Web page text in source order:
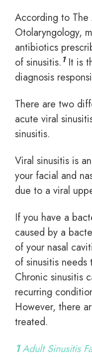
According to
Otolaryngology,
antibiotics
of sinusitis. 1It is
diagnosis
There are two
acute viral
sinusitis.
Viral sinusitis is
your facial and
due to a viral
If you have a
caused by a
of your nasal
of sinusitis
Chronic sinusitis
recurring
However, there
treated.
1Adult Sinusitis